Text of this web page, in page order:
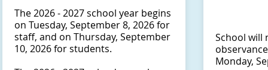
The 2026 - 2027 school year begins
on Tuesday, September 8, 2026 for
staff, and on Thursday, September
10, 2026 for students.
School will
Monday,